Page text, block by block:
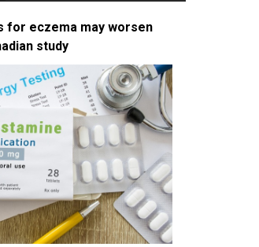
for eczema may worsen
study